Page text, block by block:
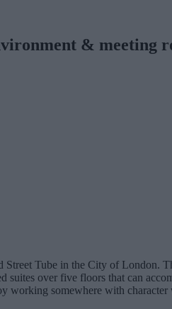
& meeting
Tube in the City of London.
over five floors that can
working somewhere with